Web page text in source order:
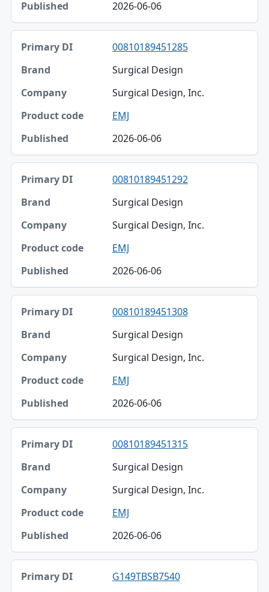
2026-06-06
00810189451285
Surgical Design
Surgical Design, Inc.
EMJ
2026-06-06
00810189451292
Surgical Design
Surgical Design, Inc.
EMJ
2026-06-06
00810189451308
Surgical Design
Surgical Design, Inc.
EMJ
2026-06-06
00810189451315
Surgical Design
Surgical Design, Inc.
EMJ
2026-06-06
G149TBSB7540